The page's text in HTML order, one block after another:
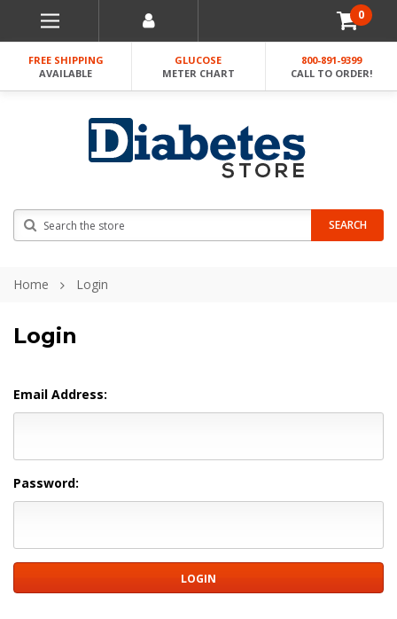
0
FREE SHIPPING
AVAILABLE
GLUCOSE
METER CHART
800-891-9399
CALL TO ORDER!
SEARCH
Home Login
Login
Email Address:
Password: